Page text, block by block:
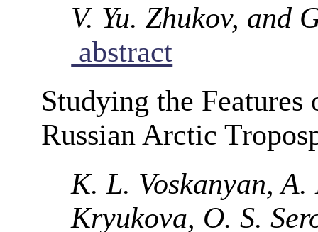
V. Yu. Zhukov, and
abstract
Studying the
Russian Arctic
K. L. Voskanyan, A.
Kryukova, O. S.